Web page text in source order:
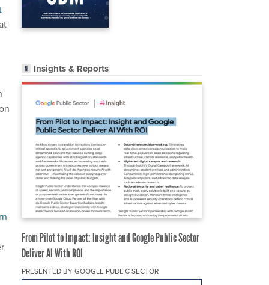
Insights & Reports
From Pilot to Impact: Insight and Google Public Sector
Deliver AI With ROI
PRESENTED BY GOOGLE PUBLIC SECTOR